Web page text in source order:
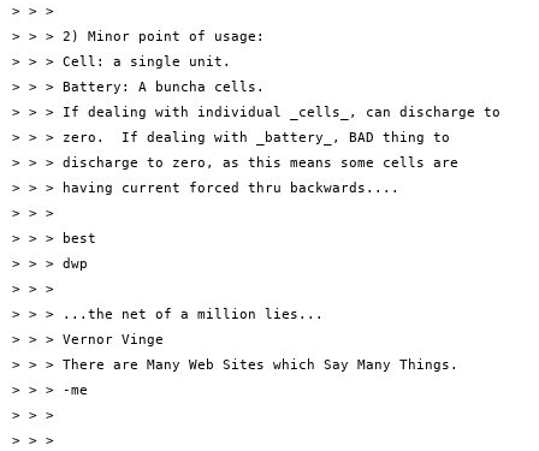
> > >
> > > 2) Minor point of usage:
> > > Cell: a single unit.
> > > Battery: A buncha cells.
> > > If dealing with individual _cells_, can discharge to
> > > zero.  If dealing with _battery_, BAD thing to
> > > discharge to zero, as this means some cells are
> > > having current forced thru backwards....
> > >
> > > best
> > > dwp
> > >
> > > ...the net of a million lies...
> > > Vernor Vinge
> > > There are Many Web Sites which Say Many Things.
> > > -me
> > >
> > >